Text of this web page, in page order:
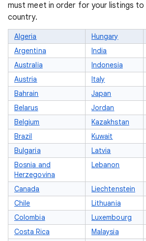
must meet in order for your listings
country.
Algeria Hungary
Argentina
India
Australia
Indonesia
Austria
Italy
Bahrain
Japan
Belarus
Jordan
Belgium
Kazakhstan
Brazil
Kuwait
Bulgaria
Latvia
Bosnia and
Herzegovina
Lebanon
Canada Liechtenstein
Chile
Lithuania
Colombia
Luxembourg
Costa Rica
Malaysia